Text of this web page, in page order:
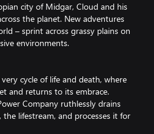
city of Midgar, Cloud and his
the planet. New adventures
– sprint across grassy plains on
environments.
cycle of life and death, where
and returns to its embrace.
Company ruthlessly drains
lifestream, and processes it for